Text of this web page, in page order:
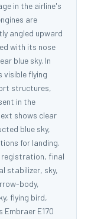
in the airline's
are
angled upward
with its nose
blue sky. In
visible flying
structures,
in the
shows clear
blue sky,
for landing.
registration, final
stabilizer, sky,
body,
flying bird,
E170